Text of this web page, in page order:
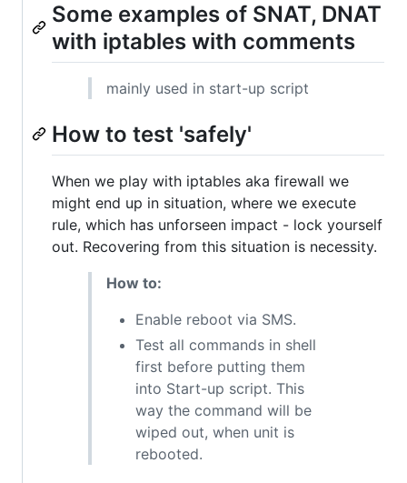
Some examples of SNAT, DNAT
with iptables with comments
mainly used in start-up script
How to test 'safely'
When we play with iptables aka firewall we
might end up in situation, where we execute
rule, which has unforseen impact - lock yourself
out. Recovering from this situation is necessity.
How to:
Enable reboot via SMS.
Test all commands in shell
first before putting them
into Start-up script. This
way the command will be
wiped out, when unit is
rebooted.